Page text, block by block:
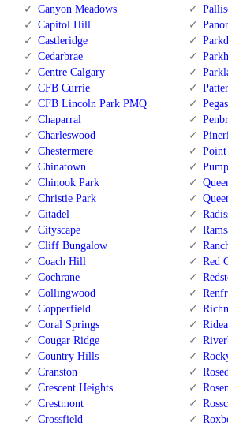
Canyon Meadows
Capitol Hill
Castleridge
Cedarbrae
Centre Calgary
CFB Currie
CFB Lincoln Park PMQ
Chaparral
Charleswood
Chestermere
Chinatown
Chinook Park
Christie Park
Citadel
Cityscape
Cliff Bungalow
Coach Hill
Cochrane
Collingwood
Copperfield
Coral Springs
Cougar Ridge
Country Hills
Cranston
Crescent Heights
Crestmont
Crossfield
Red